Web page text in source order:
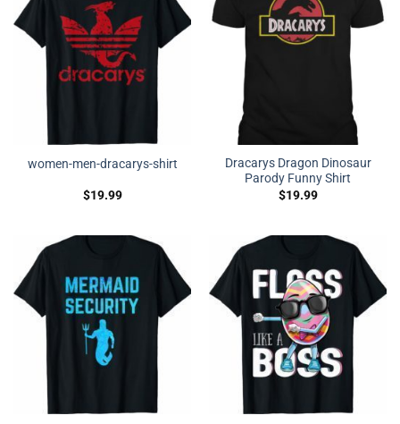
women-men-dracarys-shirt
$19.99
Dracarys Dragon Dinosaur
Parody Funny Shirt
$19.99